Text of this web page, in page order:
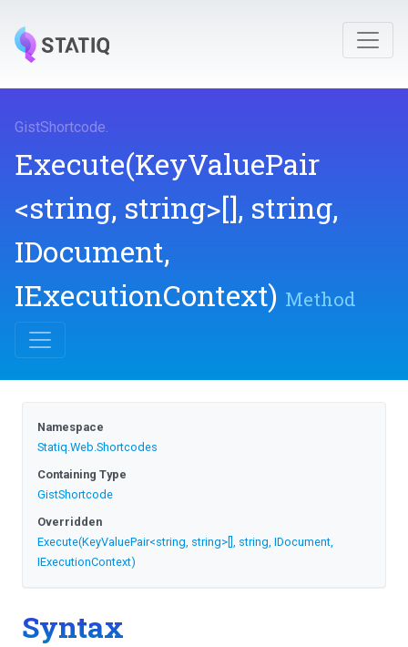
GistShortcode.
Execute(KeyValuePair
<string, string>[], string,
IDocument,
IExecutionContext) Method
Namespace
Statiq.Web.Shortcodes
Containing Type
GistShortcode
Overridden
Execute(KeyValuePair<string, string> [], string, IDocument,
IExecutionContext)
Syntax